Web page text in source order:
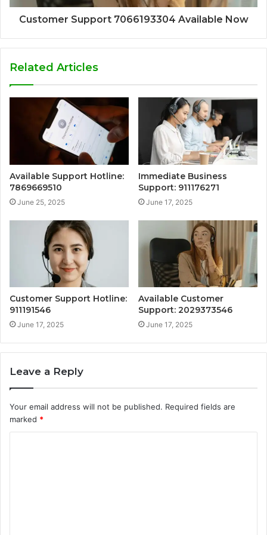
Customer Support 7066193304 Available Now
Related Articles
Available Support Hotline:
7869669510
June 25, 2025
Immediate Business
Support: 911176271
June 17, 2025
Customer Support Hotline:
911191546
June 17, 2025
Available Customer
Support: 2029373546
June 17, 2025
Leave a Reply
Your email address will not be published. Required fields are
marked *